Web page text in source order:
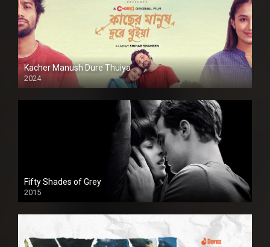
Kacher Manush Dure Thuiya
2024
Full HDSD
Fifty Shades of Grey
2015
HD